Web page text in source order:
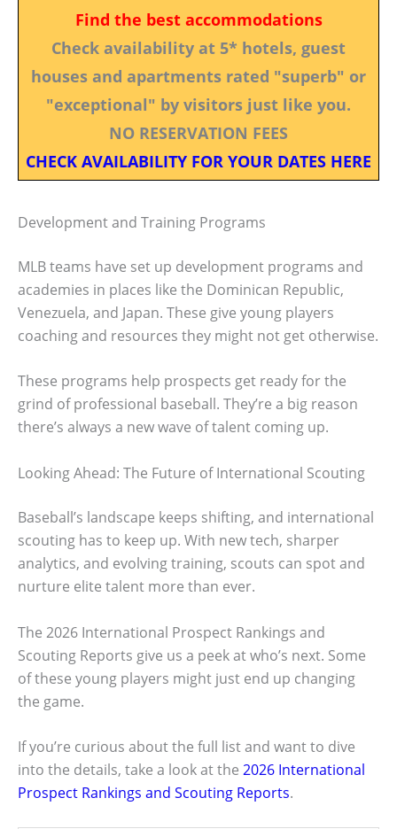
Find the best accommodations
Check availability at 5* hotels, guest
houses and apartments rated "superb" or
"exceptional" by visitors just like you.
NO RESERVATION FEES
CHECK AVAILABILITY FOR YOUR DATES HERE
Development and Training Programs
MLB teams have set up development programs and
academies in places like the Dominican Republic,
Venezuela, and Japan. These give young players
coaching and resources they might not get otherwise.
These programs help prospects get ready for the
grind of professional baseball. They’re a big reason
there’s always a new wave of talent coming up.
Looking Ahead: The Future of International Scouting
Baseball’s landscape keeps shifting, and international
scouting has to keep up. With new tech, sharper
analytics, and evolving training, scouts can spot and
nurture elite talent more than ever.
The 2026 International Prospect Rankings and
Scouting Reports give us a peek at who’s next. Some
of these young players might just end up changing
the game.
If you’re curious about the full list and want to dive
into the details, take a look at the 2026 International
Prospect Rankings and Scouting Reports.